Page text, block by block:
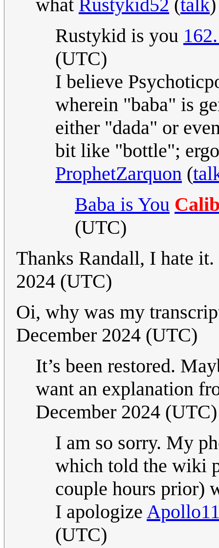
what Rustykid52 (talk
Rustykid is you
(UTC)
I believe
wherein "baba" is
either "dada" or
bit like "bottle";
ProphetZarquon (
Baba is You
(UTC)
Thanks Randall, I hate
2024 (UTC)
Oi, why was my
December 2024 (UTC)
It’s been restored.
want an explanation
December 2024 (UTC)
I am so sorry. My
which told the wiki
couple hours prior)
I apologize
(UTC)